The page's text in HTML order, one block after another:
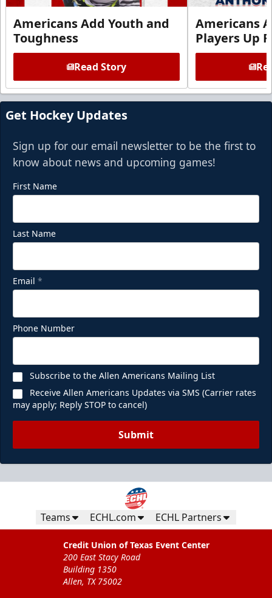
Americans Add Youth and
Toughness
Read Story
Americans
Players Up
Get Hockey Updates
Sign up for our email newsletter to be the first to
know about news and upcoming games!
First Name
Last Name
Email *
Phone Number
Subscribe to the Allen Americans Mailing List
Receive Allen Americans Updates via SMS (Carrier rates
may apply; Reply STOP to cancel)
Submit
Teams ECHL.com ECHL Partners
Credit Union of Texas Event Center
200 East Stacy Road
Building 1350
Allen, TX 75002